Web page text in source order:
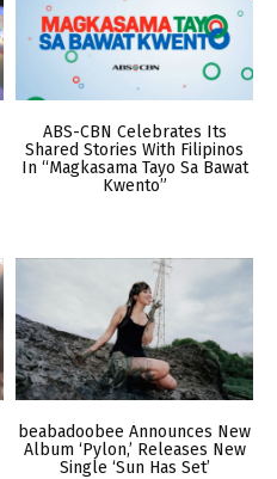
ABS-CBN Celebrates Its
Shared Stories With Filipinos
In “Magkasama Tayo Sa Bawat
Kwento”
beabadoobee Announces New
Album ‘Pylon,’ Releases New
Single ‘Sun Has Set’